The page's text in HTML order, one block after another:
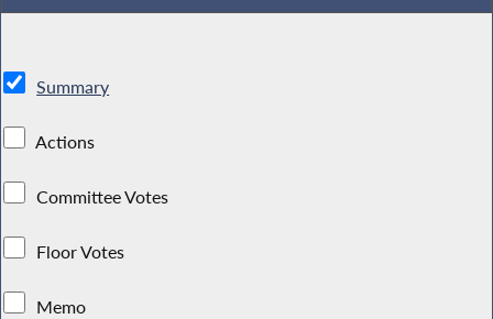
Summary
Actions
Committee Votes
Floor Votes
Memo